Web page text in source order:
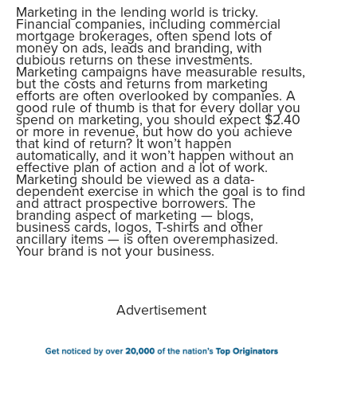
Marketing in the lending world is tricky.
Financial companies, including commercial
mortgage brokerages, often spend lots of
money on ads, leads and branding, with
dubious returns on these investments.
Marketing campaigns have measurable results,
but the costs and returns from marketing
efforts are often overlooked by companies. A
good rule of thumb is that for every dollar you
spend on marketing, you should expect $2.40
or more in revenue, but how do you achieve
that kind of return? It won’t happen
automatically, and it won’t happen without an
effective plan of action and a lot of work.
Marketing should be viewed as a data-
dependent exercise in which the goal is to find
and attract prospective borrowers. The
branding aspect of marketing — blogs,
business cards, logos, T-shirts and other
ancillary items — is often overemphasized.
Your brand is not your business.
Advertisement